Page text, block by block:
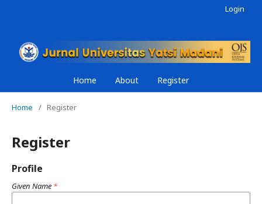
Home About Register
Login
Home / Register
Register
Profile
Given Name *